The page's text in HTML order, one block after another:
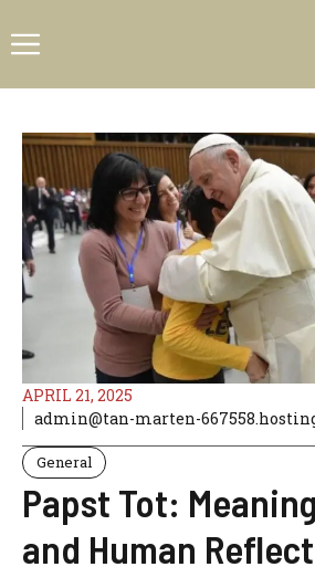
to
Menu
APRIL 21, 2025
admin@tan-marten-
General
Papst Tot:
and Human